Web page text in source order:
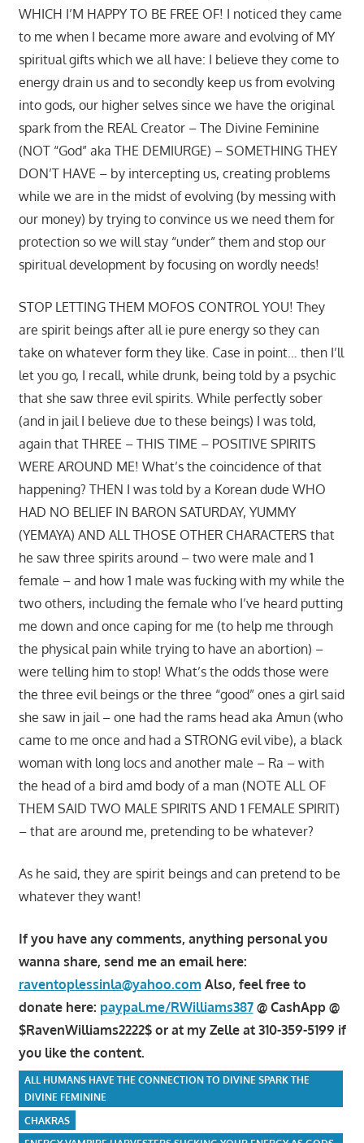
WHICH I’M HAPPY TO BE FREE OF! I noticed they came
to me when I became more aware and evolving of MY
spiritual gifts which we all have: I believe they come to
energy drain us and to secondly keep us from evolving
into gods, our higher selves since we have the original
spark from the REAL Creator – The Divine Feminine
(NOT “God” aka THE DEMIURGE) – SOMETHING THEY
DON’T HAVE – by intercepting us, creating problems
while we are in the midst of evolving (by messing with
our money) by trying to convince us we need them for
protection so we will stay “under” them and stop our
spiritual development by focusing on wordly needs!
STOP LETTING THEM MOFOS CONTROL YOU! They
are spirit beings after all ie pure energy so they can
take on whatever form they like. Case in point… then I’ll
let you go, I recall, while drunk, being told by a psychic
that she saw three evil spirits. While perfectly sober
(and in jail I believe due to these beings) I was told,
again that THREE – THIS TIME – POSITIVE SPIRITS
WERE AROUND ME! What’s the coincidence of that
happening? THEN I was told by a Korean dude WHO
HAD NO BELIEF IN BARON SATURDAY, YUMMY
(YEMAYA) AND ALL THOSE OTHER CHARACTERS that
he saw three spirits around – two were male and 1
female – and how 1 male was fucking with my while the
two others, including the female who I’ve heard putting
me down and once caping for me (to help me through
the physical pain while trying to have an abortion) –
were telling him to stop! What’s the odds those were
the three evil beings or the three “good” ones a girl said
she saw in jail – one had the rams head aka Amun (who
came to me once and had a STRONG evil vibe), a black
woman with long locs and another male – Ra – with
the head of a bird amd body of a man (NOTE ALL OF
THEM SAID TWO MALE SPIRITS AND 1 FEMALE SPIRIT)
– that are around me, pretending to be whatever?
As he said, they are spirit beings and can pretend to be
whatever they want!
If you have any comments, anything personal you
wanna share, send me an email here:
raventoplessinla@yahoo.com Also, feel free to
donate here: paypal.me/RWilliams387@ CashApp @
$RavenWilliams2222$ or at my Zelle at 310-359-5199 if
you like the content.
ALL HUMANS HAVE THE CONNECTION TO DIVINE SPARK THE
DIVINE FEMININE
CHAKRAS